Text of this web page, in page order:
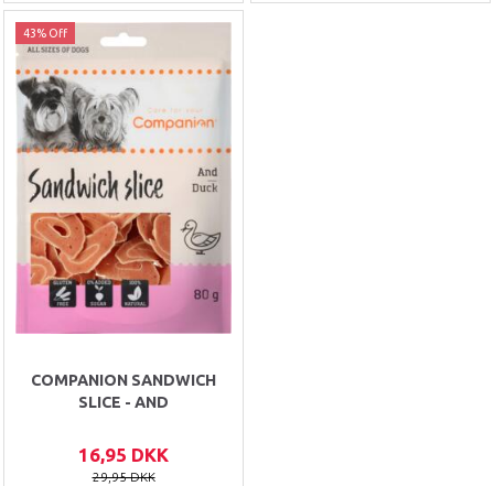
43% Off
COMPANION SANDWICH
SLICE - AND
16,95 DKK
29,95 DKK